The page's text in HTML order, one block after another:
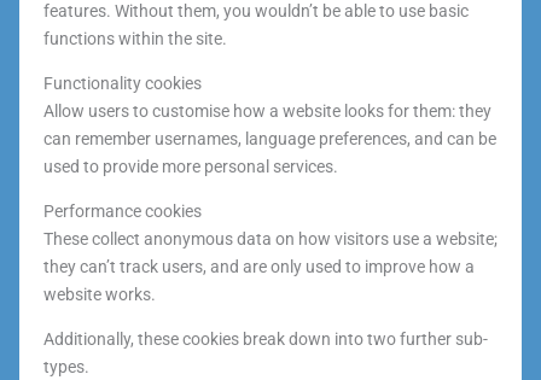
features. Without them, you wouldn’t be able to use basic
functions within the site.
Functionality cookies
Allow users to customise how a website looks for them: they
can remember usernames, language preferences, and can be
used to provide more personal services.
Performance cookies
These collect anonymous data on how visitors use a website;
they can’t track users, and are only used to improve how a
website works.
Additionally, these cookies break down into two further sub-
types.